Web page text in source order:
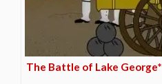
The Battle of Lake George*